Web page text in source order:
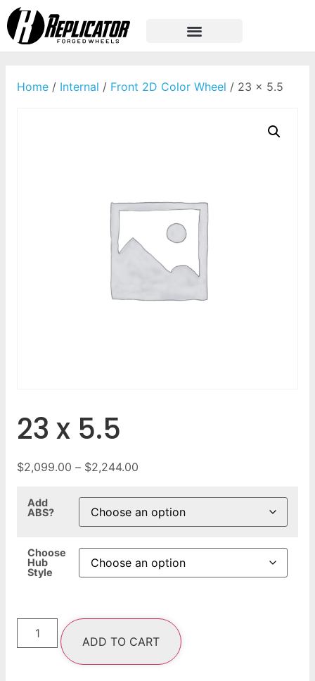
Home / Internal / Front 2D Color Wheel / 23 x 5.5
23 x 5.5
$2,099.00 – $2,244.00
Add
ABS?
Choose
Hub
Style
ADD TO CART